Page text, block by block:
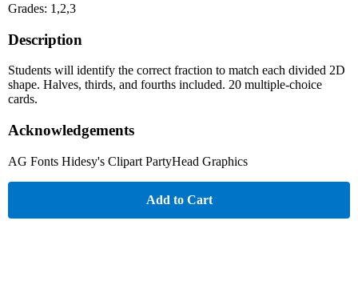
Grades: 1,2,3
Description
Students will identify the correct fraction to match each divided 2D
shape. Halves, thirds, and fourths included. 20 multiple-choice
cards.
Acknowledgements
AG Fonts Hidesy's Clipart PartyHead Graphics
Add to Cart